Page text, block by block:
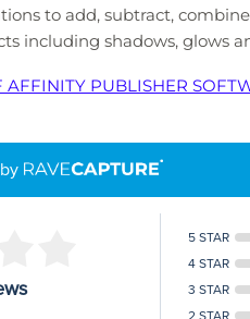
to add, subtract,
including shadows, glows
PUBLISHER
5 STAR
4 STAR
3 STAR
2 STAR